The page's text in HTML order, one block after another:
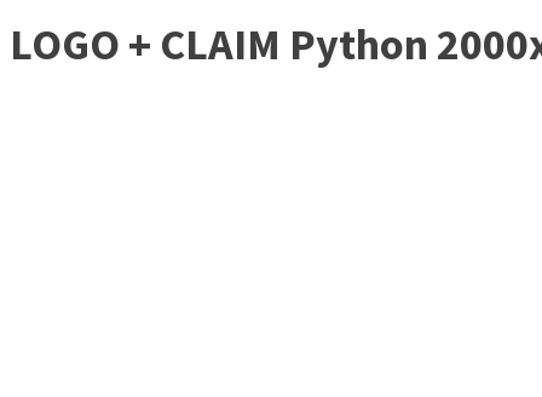
LOGO + CLAIM Python